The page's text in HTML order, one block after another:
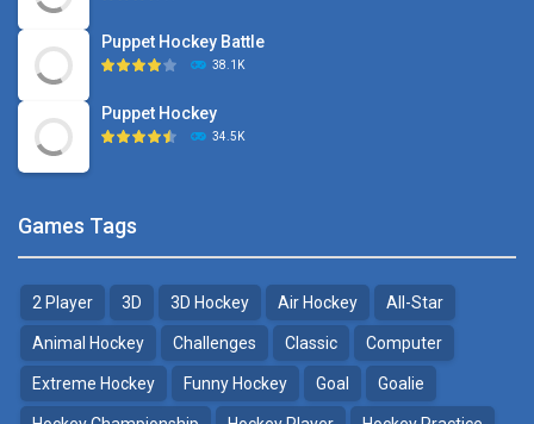
Puppet Hockey Battle
38.1K
Puppet Hockey
34.5K
Games Tags
2 Player 3D 3D Hockey Air Hockey All-Star
Animal Hockey Challenges Classic Computer
Extreme Hockey Funny Hockey Goal Goalie